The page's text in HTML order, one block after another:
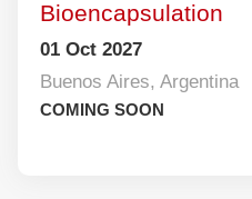
Bioencapsulation
01 Oct 2027
Buenos Aires, Argentina
COMING SOON